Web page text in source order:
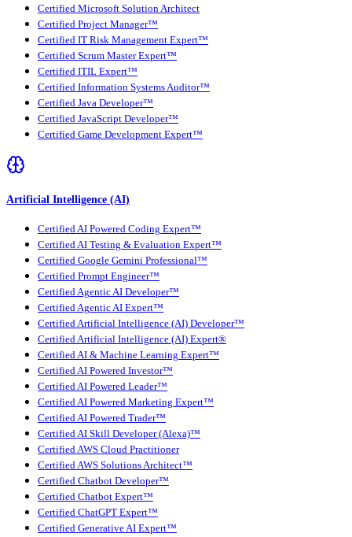
Certified Microsoft Solution Architect
Certified Project Manager™
Certified IT Risk Management Expert™
Certified Scrum Master Expert™
Certified ITIL Expert™
Certified Information Systems Auditor™
Certified Java Developer™
Certified JavaScript Developer™
Certified Game Development Expert™
Artificial Intelligence (AI)
Certified AI Powered Coding Expert™
Certified AI Testing & Evaluation Expert™
Certified Google Gemini Professional™
Certified Prompt Engineer™
Certified Agentic AI Developer™
Certified Agentic AI Expert™
Certified Artificial Intelligence (AI) Developer™
Certified Artificial Intelligence (AI) Expert®
Certified AI & Machine Learning Expert™
Certified AI Powered Investor™
Certified AI Powered Leader™
Certified AI Powered Marketing Expert™
Certified AI Powered Trader™
Certified AI Skill Developer (Alexa)™
Certified AWS Cloud Practitioner
Certified AWS Solutions Architect™
Certified Chatbot Developer™
Certified Chatbot Expert™
Certified ChatGPT Expert™
Certified Generative AI Expert™